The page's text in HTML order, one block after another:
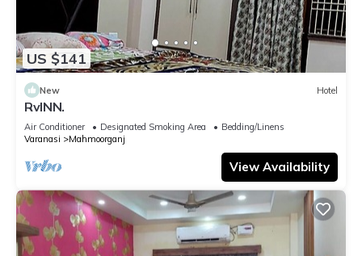
US $141
New Hotel
RvINN.
Air Conditioner Designated Smoking Area
Bedding/Linens
Varanasi
Mahmoorganj
View Availability